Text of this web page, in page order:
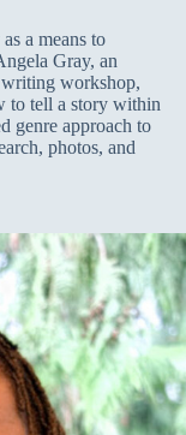
a means to
Gray, an
workshop,
to tell a story within
genre approach to
photos, and